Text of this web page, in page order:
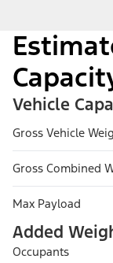
Vehicle
Gross Vehicle
Gross Combined
Max Payload
Added
Occupants